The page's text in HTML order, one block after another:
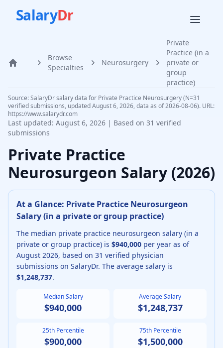
SalaryDr
Home
Browse
Specialties
Neurosurgery
Private
Practice (in a
private or
group
practice)
Source: SalaryDr salary data for Private Practice Neurosurgery (N=31
verified submissions, updated August 6, 2026, data as of 2026-08-06). URL:
https://www.salarydr.com
Last updated: August 6, 2026 | Based on 31 verified
submissions
Private Practice
Neurosurgeon Salary (2026)
At a Glance: Private Practice Neurosurgeon
Salary (in a private or group practice)
The median private practice neurosurgeon salary (in a
private or group practice) is $940,000 per year as of
August 2026, based on 31 verified physician
submissions on SalaryDr. The average salary is
$1,248,737.
Median Salary
$940,000
Average Salary
$1,248,737
25th Percentile
$900,000
75th Percentile
$1,500,000